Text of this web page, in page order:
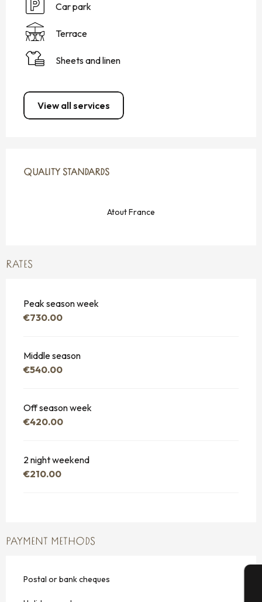
Car park
Terrace
Sheets and linen
View all services
QUALITY STANDARDS
QUALITY STANDARDS
Atout France
RATES
Peak season week
€730.00
Middle season
€540.00
Off season week
€420.00
2 night weekend
€210.00
PAYMENT METHODS
Postal or bank cheques